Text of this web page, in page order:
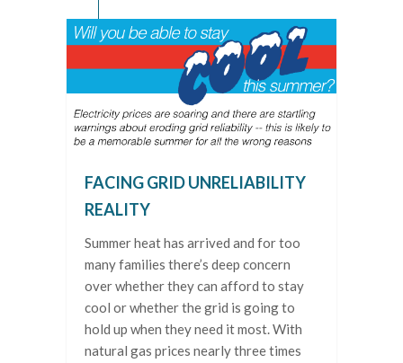
FACING GRID UNRELIABILITY
REALITY
Summer heat has arrived and for too
many families there’s deep concern
over whether they can afford to stay
cool or whether the grid is going to
hold up when they need it most. With
natural gas prices nearly three times